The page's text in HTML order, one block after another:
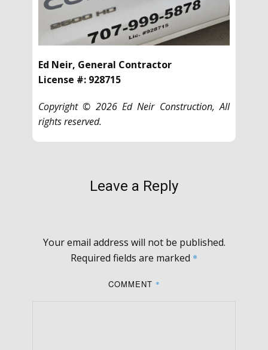
Ed Neir, General Contractor
License #: 928715
Copyright © 2026 Ed Neir Construction, All
rights reserved.
Leave a Reply
Your email address will not be published.
Required fields are marked *
COMMENT *